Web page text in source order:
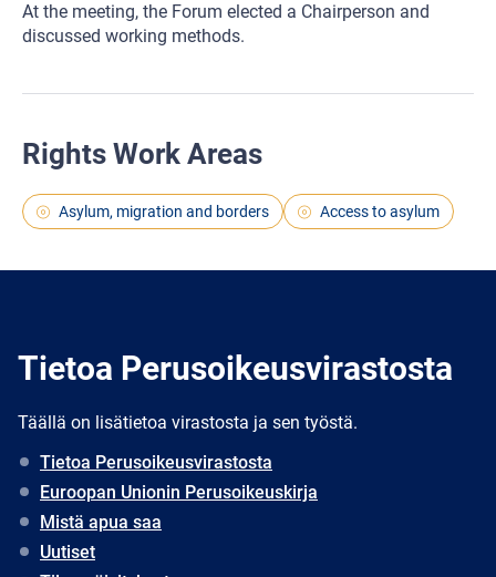
At the meeting, the Forum elected a Chairperson and
discussed working methods.
Rights Work Areas
Asylum, migration and borders Access to asylum
Tietoa Perusoikeusvirastosta
Täällä on lisätietoa virastosta ja sen työstä.
Tietoa Perusoikeusvirastosta
Euroopan Unionin Perusoikeuskirja
Mistä apua saa
Uutiset